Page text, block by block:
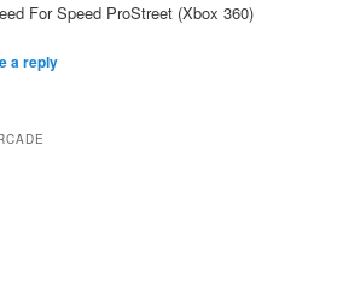
For Speed ProStreet (Xbox 360)
a reply